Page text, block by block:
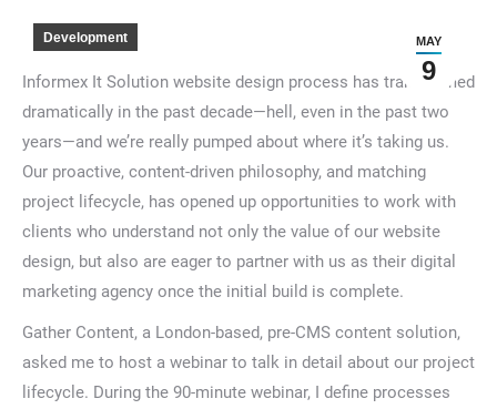
MAY
9
Development
Informex It Solution website design process has transformed
dramatically in the past decade—hell, even in the past two
years—and we’re really pumped about where it’s taking us.
Our proactive, content-driven philosophy, and matching
project lifecycle, has opened up opportunities to work with
clients who understand not only the value of our website
design, but also are eager to partner with us as their digital
marketing agency once the initial build is complete.
Gather Content, a London-based, pre-CMS content solution,
asked me to host a webinar to talk in detail about our project
lifecycle. During the 90-minute webinar, I define processes